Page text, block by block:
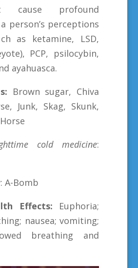
cause profound
person’s perceptions
as ketamine, LSD,
PCP, psilocybin,
ayahuasca.
Brown sugar, Chiva
Junk, Skag, Skunk,
cold medicine:
: A-Bomb
Effects:
Euphoria;
nausea; vomiting;
breathing and